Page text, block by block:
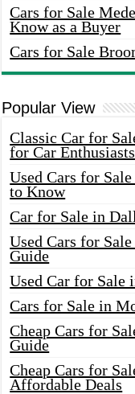
Cars for Sale
Know as a Buyer
Cars for Sale
Popular View
Classic Car for
for Car Enthusiasts
Used Cars for
to Know
Car for Sale in
Used Cars for
Guide
Used Car for Sale
Cars for Sale in
Cheap Cars for
Guide
Cheap Cars for
Affordable Deals